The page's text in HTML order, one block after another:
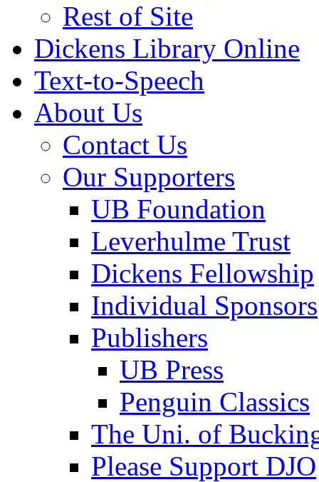
Rest of Site
Dickens Library Online
Text-to-Speech
About Us
Contact Us
Our Supporters
UB Foundation
Leverhulme Trust
Dickens Fellowship
Individual Sponsors
Publishers
UB Press
Penguin Classics
The Uni. of
Please Support DJO